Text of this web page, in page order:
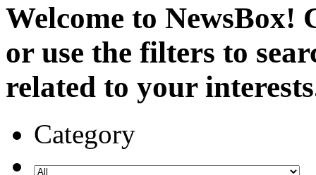
Welcome to NewsBox!
or use the filters to
related to your
Category